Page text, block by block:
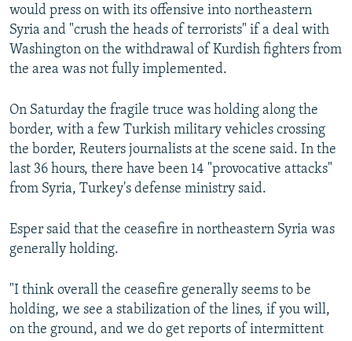
would press on with its offensive into northeastern
Syria and "crush the heads of terrorists" if a deal with
Washington on the withdrawal of Kurdish fighters from
the area was not fully implemented.
On Saturday the fragile truce was holding along the
border, with a few Turkish military vehicles crossing
the border, Reuters journalists at the scene said. In the
last 36 hours, there have been 14 "provocative attacks"
from Syria, Turkey's defense ministry said.
Esper said that the ceasefire in northeastern Syria was
generally holding.
"I think overall the ceasefire generally seems to be
holding, we see a stabilization of the lines, if you will,
on the ground, and we do get reports of intermittent